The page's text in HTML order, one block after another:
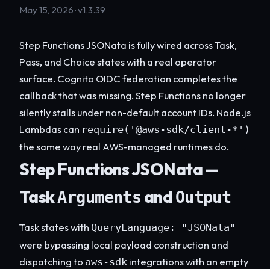
May 15, 2026 · v1.3.39
Step Functions JSONata is fully wired across Task,
Pass, and Choice states with a real operator
surface. Cognito OIDC federation completes the
callback that was missing. Step Functions no longer
silently stalls under non-default account IDs. Node.js
Lambdas can require('@aws-sdk/client-*')
the same way real AWS-managed runtimes do.
Step Functions JSONata —
TaskArguments andOutput
Task states with QueryLanguage: "JSONata"
were bypassing local payload construction and
dispatching to aws-sdk integrations with an empty